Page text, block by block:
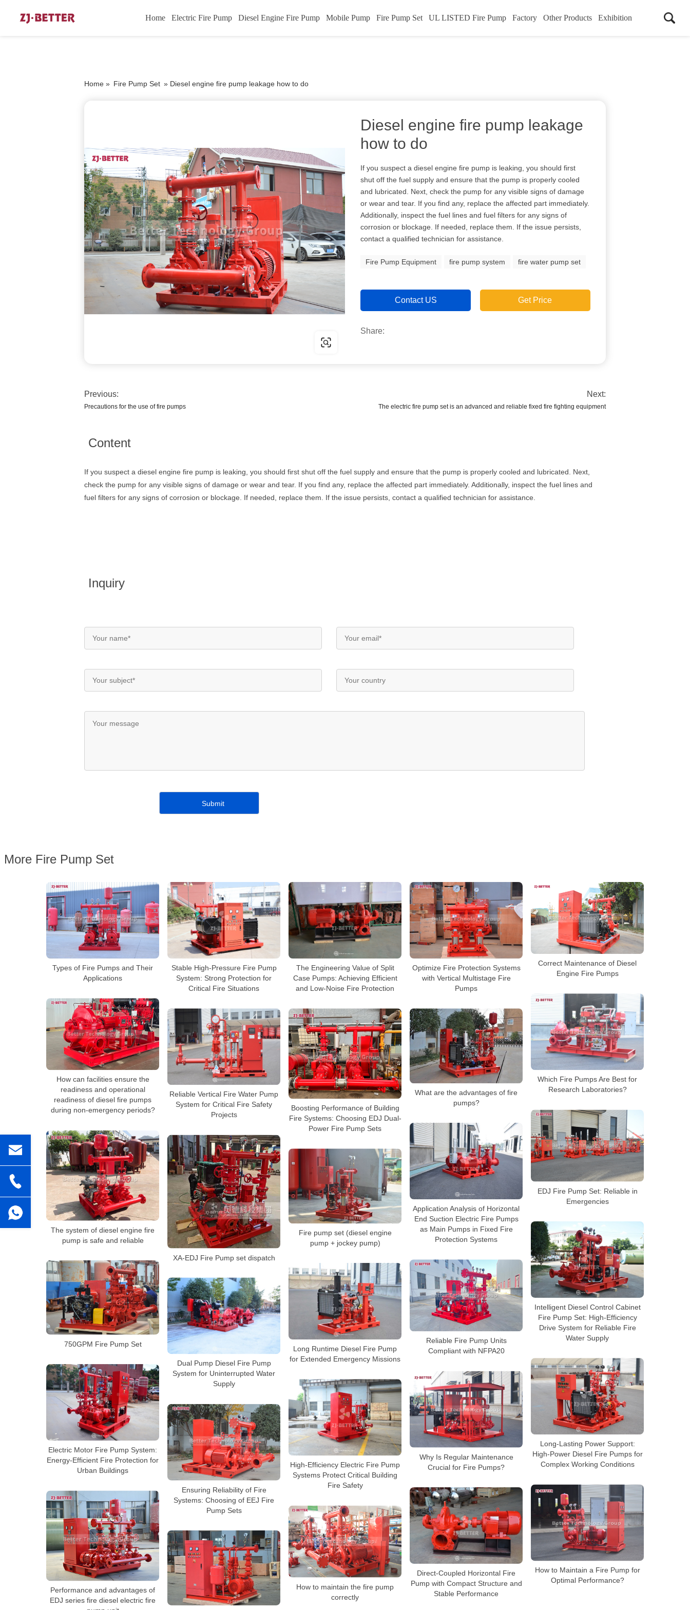
Home Electric Fire Pump Diesel Engine Fire Pump Mobile Pump Fire Pump Set UL LISTED Fire Pump Factory Other Products Exhibition
Home » Fire Pump Set » Diesel engine fire pump leakage how to do
Diesel engine fire pump leakage
how to do
If you suspect a diesel engine fire pump is leaking, you should first
shut off the fuel supply and ensure that the pump is properly cooled
and lubricated. Next, check the pump for any visible signs of damage
or wear and tear. If you find any, replace the affected part immediately.
Additionally, inspect the fuel lines and fuel filters for any signs of
corrosion or blockage. If needed, replace them. If the issue persists,
contact a qualified technician for assistance.
Fire Pump Equipment fire pump system fire water pump set
Contact US Get Price
Share:
Previous:
Precautions for the use of fire pumps
Next:
The electric fire pump set is an advanced and reliable fixed fire fighting equipment
Content
If you suspect a diesel engine fire pump is leaking you should first shut off the fuel supply and ensure that the pump is properly cooled and lubricated Next
check the pump for any visible signs of damage or wear and tear. If you find any, replace the affected part immediately. Additionally, inspect the fuel lines and
fuel filters for any signs of corrosion or blockage If needed replace them If the issue persists contact a qualified technician for assistance
Inquiry
More Fire Pump Set
Types of Fire Pumps and Their
Applications
Stable High-Pressure Fire Pump
System: Strong Protection for
Critical Fire Situations
The Engineering Value of Split
Case Pumps: Achieving Efficient
and Low-Noise Fire Protection
Optimize Fire Protection Systems
with Vertical Multistage Fire
Pumps
Correct Maintenance of Diesel
Engine Fire Pumps
Which Fire Pumps Are Best for
Research Laboratories?
How can facilities ensure the
readiness and operational
readiness of diesel fire pumps
during non-emergency periods?
Reliable Vertical Fire Water Pump
System for Critical Fire Safety
Projects
Boosting Performance of Building
Fire Systems: Choosing EDJ Dual-
Power Fire Pump Sets
What are the advantages of fire
pumps?
EDJ Fire Pump Set: Reliable in
Emergencies
Application Analysis of Horizontal
End Suction Electric Fire Pumps
as Main Pumps in Fixed Fire
Protection Systems
The system of diesel engine fire
pump is safe and reliable
XA-EDJ Fire Pump set dispatch
Fire pump set (diesel engine
pump + jockey pump)
Intelligent Diesel Control Cabinet
Fire Pump Set: High-Efficiency
Drive System for Reliable Fire
Water Supply
Reliable Fire Pump Units
Compliant with NFPA20
750GPM Fire Pump Set
Long Runtime Diesel Fire Pump
for Extended Emergency Missions
Dual Pump Diesel Fire Pump
System for Uninterrupted Water
Supply
Long-Lasting Power Support:
High-Power Diesel Fire Pumps for
Complex Working Conditions
Electric Motor Fire Pump System:
Energy-Efficient Fire Protection for
Urban Buildings
Why Is Regular Maintenance
Crucial for Fire Pumps?
High-Efficiency Electric Fire Pump
Systems Protect Critical Building
Fire Safety
Ensuring Reliability of Fire
Systems: Choosing of EEJ Fire
Pump Sets
How to Maintain a Fire Pump for
Optimal Performance?
Direct-Coupled Horizontal Fire
Pump with Compact Structure and
Stable Performance
Performance and advantages of
EDJ series fire diesel electric fire
How to maintain the fire pump
correctly